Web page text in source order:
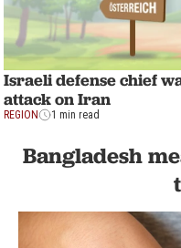
Israeli defense chief
attack on Iran
REGION 1 min read
Bangladesh